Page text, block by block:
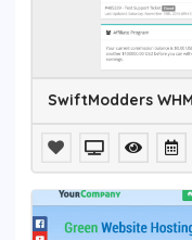
SwiftModders